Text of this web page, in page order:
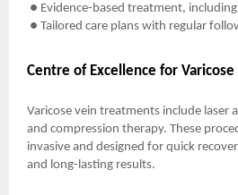
● Evidence-based treatment,
● Tailored care plans with regular
Centre of Excellence for Varicose
Varicose vein treatments include laser
and compression therapy. These
invasive and designed for quick
and long-lasting results.